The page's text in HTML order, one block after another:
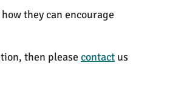
they can encourage
then please contact us